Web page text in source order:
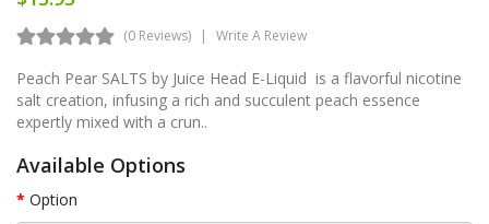
(0 Reviews) Write A Review
Peach Pear SALTS by Juice Head E-Liquid is a flavorful nicotine
salt creation, infusing a rich and succulent peach essence
expertly mixed with a crun..
Available Options
Option